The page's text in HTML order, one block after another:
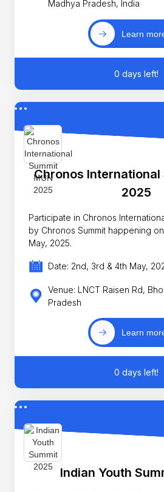
Madhya Pradesh, India
Learn
0 days left!
Chronos International
2025
Participate in Chronos
by Chronos Summit happening
May, 2025.
Date: 2nd, 3rd & 4th May,
Venue: LNCT Raisen Rd,
Pradesh
Learn
0 days left!
Indian Youth